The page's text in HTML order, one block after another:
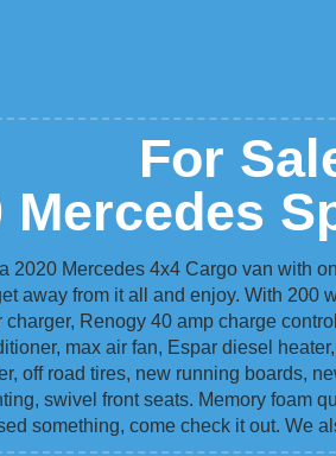
For
Mercedes
2020 Mercedes 4x4 Cargo van with
away from it all and enjoy. With
charger, Renogy 40 amp charge
max air fan, Espar diesel
off road tires, new running boards,
swivel front seats. Memory foam
something, come check it out. We